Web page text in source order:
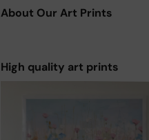
About Our Art Prints
High quality art prints